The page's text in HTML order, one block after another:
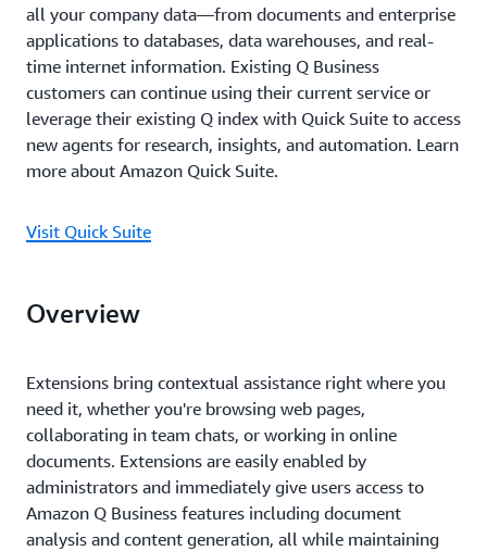
all your company data—from documents and enterprise
applications to databases, data warehouses, and real-
time internet information. Existing Q Business
customers can continue using their current service or
leverage their existing Q index with Quick Suite to access
new agents for research, insights, and automation. Learn
more about Amazon Quick Suite.
Visit Quick Suite
Overview
Extensions bring contextual assistance right where you
need it, whether you're browsing web pages,
collaborating in team chats, or working in online
documents. Extensions are easily enabled by
administrators and immediately give users access to
Amazon Q Business features including document
analysis and content generation, all while maintaining